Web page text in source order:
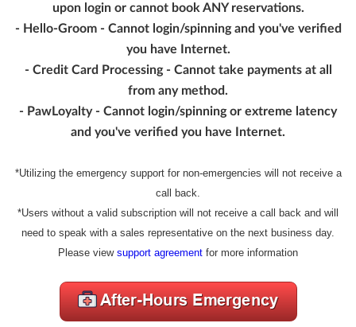
upon login or cannot book ANY reservations.
- Hello-Groom - Cannot login/spinning and you've verified
you have Internet.
- Credit Card Processing - Cannot take payments at all
from any method.
- PawLoyalty - Cannot login/spinning or extreme latency
and you've verified you have Internet.
*Utilizing the emergency support for non-emergencies will not receive a
call back.
*Users without a valid subscription will not receive a call back and will
need to speak with a sales representative on the next business day.
Please view support agreement for more information